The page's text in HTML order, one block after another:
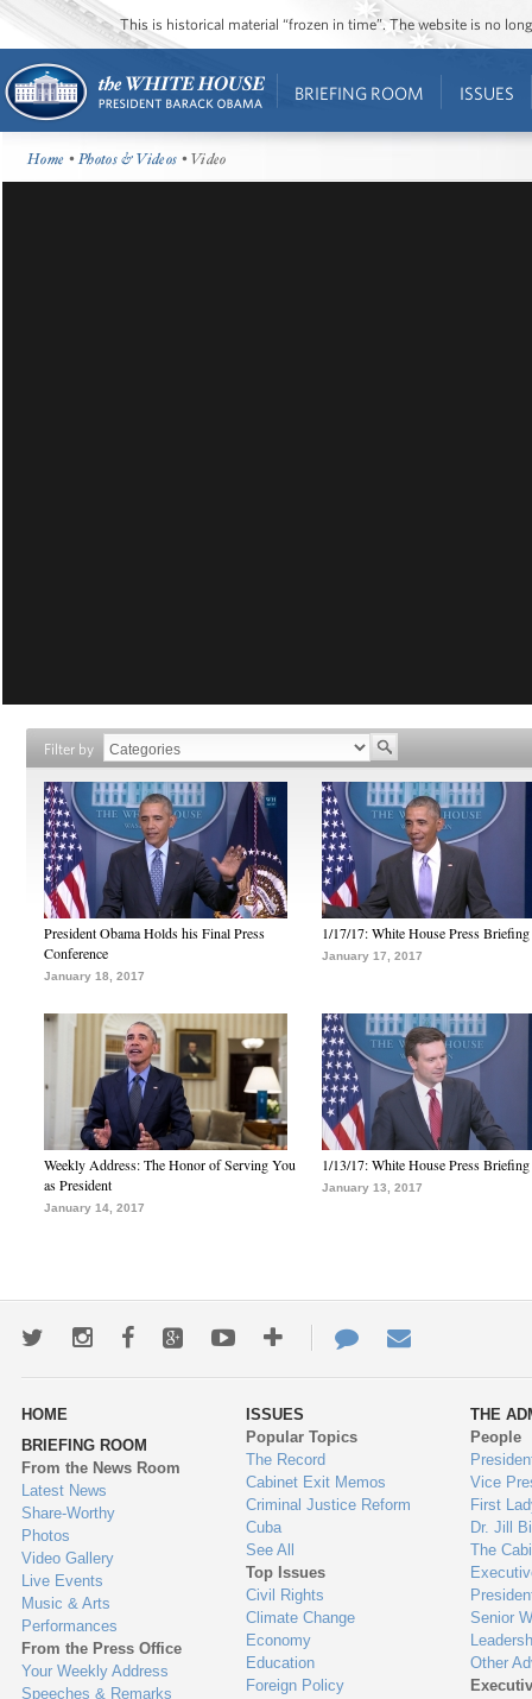
This is historical material “frozen in time”. The website is no
BRIEFING ROOM ISSUES
Home •Photos & Videos • Video
Filter by
President Obama Holds his Final Press
Conference
January 18, 2017
1/17/17: White House Press Briefing
January 17, 2017
Weekly Address: The Honor of Serving You
as President
January 14, 2017
1/13/17: White House Press Briefing
January 13, 2017